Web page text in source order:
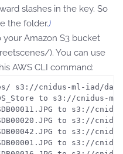
slashes in the key. So
the folder.)
Amazon S3 bucket
). You can use
AWS CLI command:
s3://cnidus-ml-iad/
to s3://cnidus-
to s3://
to s3://
to s3://
to s3://